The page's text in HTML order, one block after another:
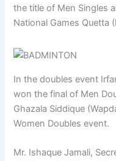
the title of Men Singles
National Games Quetta
In the doubles event
won the final of Men
Ghazala Siddique
Women Doubles event.
Mr. Ishaque Jamali,